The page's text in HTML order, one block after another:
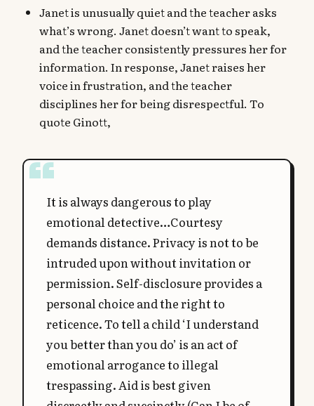
Janet is unusually quiet and the teacher asks
what’s wrong. Janet doesn’t want to speak,
and the teacher consistently pressures her for
information. In response, Janet raises her
voice in frustration, and the teacher
disciplines her for being disrespectful. To
quote Ginott,
It is always dangerous to play
emotional detective…Courtesy
demands distance. Privacy is not to be
intruded upon without invitation or
permission. Self-disclosure provides a
personal choice and the right to
reticence. To tell a child ‘I understand
you better than you do’ is an act of
emotional arrogance to illegal
trespassing. Aid is best given